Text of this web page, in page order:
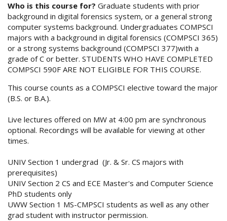
Who is this course for? Graduate students with prior
background in digital forensics system, or a general strong
computer systems background. Undergraduates COMPSCI
majors with a background in digital forensics (COMPSCI 365)
or a strong systems background (COMPSCI 377)with a
grade of C or better. STUDENTS WHO HAVE COMPLETED
COMPSCI 590F ARE NOT ELIGIBLE FOR THIS COURSE.
This course counts as a COMPSCI elective toward the major
(B.S. or B.A.).
Live lectures offered on MW at 4:00 pm are synchronous
optional. Recordings will be available for viewing at other
times.
UNIV Section 1 undergrad (Jr. & Sr. CS majors with
prerequisites)
UNIV Section 2 CS and ECE Master's and Computer Science
PhD students only
UWW Section 1 MS-CMPSCI students as well as any other
grad student with instructor permission.